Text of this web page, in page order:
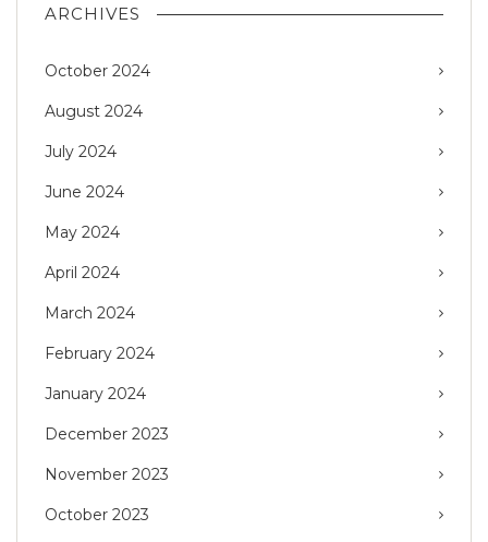
ARCHIVES
October 2024
August 2024
July 2024
June 2024
May 2024
April 2024
March 2024
February 2024
January 2024
December 2023
November 2023
October 2023